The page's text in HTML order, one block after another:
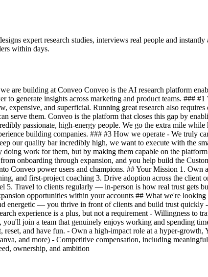
expert research studies, interviews real people and instantly
within days.
building at Conveo Conveo is the AI research platform
generate insights across marketing and product teams. ###
expensive, and superficial. Running great research also
them. Conveo is the platform that closes this gap by
passionate, high-energy people. We go the extra mile
building companies. ### #3 How we operate - We truly
our quality bar incredibly high, we want to execute with the
work for them, but by making them capable on the
onboarding through expansion, and you help build the
power users and champions. ## Your Mission 1. Own
and first-project coaching 3. Drive adoption across the client
5. Travel to clients regularly — in-person is how real trust gets
opportunities within your accounts ## What we're
energetic — you thrive in front of clients and build trust quickly
experience is a plus, but not a requirement - Willingness to
join a team that genuinely enjoys working and spending
and have fun. - Own a high-impact role at a hyper-
and more) - Competitive compensation, including
ownership, and ambition